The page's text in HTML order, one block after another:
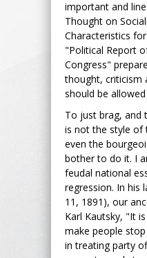
important and
Thought on
Characteristics
"Political Report
Congress"
thought, criticism
should be
To just brag, and
is not the style of
even the
bother to do it. I
feudal national
regression. In his
11, 1891), our
Karl Kautsky, "It
make people
in treating party